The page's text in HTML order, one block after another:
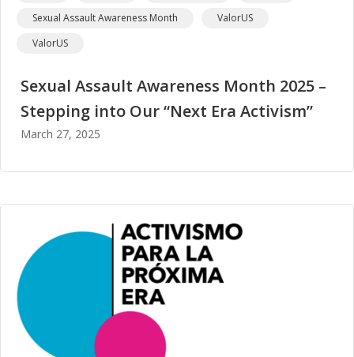
Sexual Assault Awareness Month
ValorUS
ValorUS
Sexual Assault Awareness Month 2025 –
Stepping into Our “Next Era Activism”
March 27, 2025